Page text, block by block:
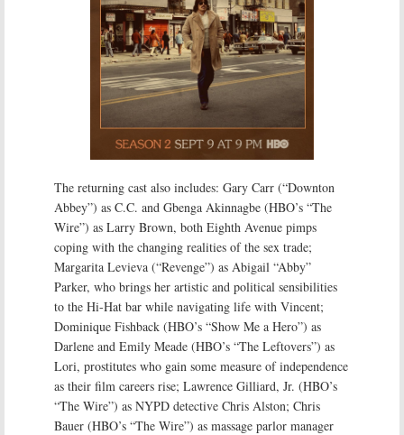
The returning cast also includes: Gary Carr (“Downton
Abbey”) as C.C. and Gbenga Akinnagbe (HBO’s “The
Wire”) as Larry Brown, both Eighth Avenue pimps
coping with the changing realities of the sex trade;
Margarita Levieva (“Revenge”) as Abigail “Abby”
Parker, who brings her artistic and political sensibilities
to the Hi-Hat bar while navigating life with Vincent;
Dominique Fishback (HBO’s “Show Me a Hero”) as
Darlene and Emily Meade (HBO’s “The Leftovers”) as
Lori, prostitutes who gain some measure of independence
as their film careers rise; Lawrence Gilliard, Jr. (HBO’s
“The Wire”) as NYPD detective Chris Alston; Chris
Bauer (HBO’s “The Wire”) as massage parlor manager